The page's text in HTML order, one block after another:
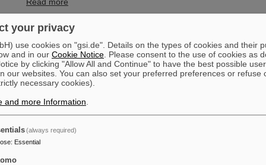
of the City of Darmstadt visits GSI and FAIR
The Committee for Economic Development, Science and
the City of Darmstadt recently visited the GSI
Schwerionenforschung and the FAIR Facility for Antiproton and
The Darmstadt politicians learned about current research
Read more
the island of enhanced stability: The quest for the
your privacy
use cookies on "gsi.de". Details on the types of cookies and their
and in our Cookie Notice . Please consent to the use of cookies as
by clicking "Allow All and Continue" to have the best possible user
our websites. You can also set your preferred preferences or refuse
necessary cookies).
and more Information
(always required)
: Essential